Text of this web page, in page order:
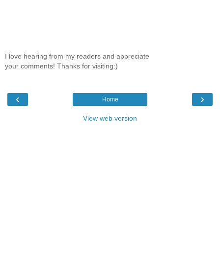
I love hearing from my readers and appreciate
your comments! Thanks for visiting:)
‹ ›
Home
View web version